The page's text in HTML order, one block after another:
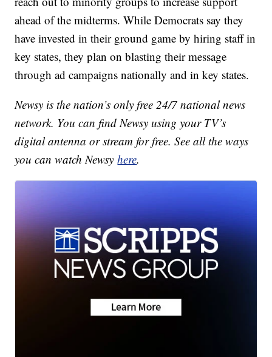
ahead of the midterms. While Democrats say they
have invested in their ground game by hiring staff in
key states, they plan on blasting their message
through ad campaigns nationally and in key states.
Newsy is the nation’s only free 24/7 national news
network. You can find Newsy using your TV’s
digital antenna or stream for free. See all the ways
you can watch Newsyhere.